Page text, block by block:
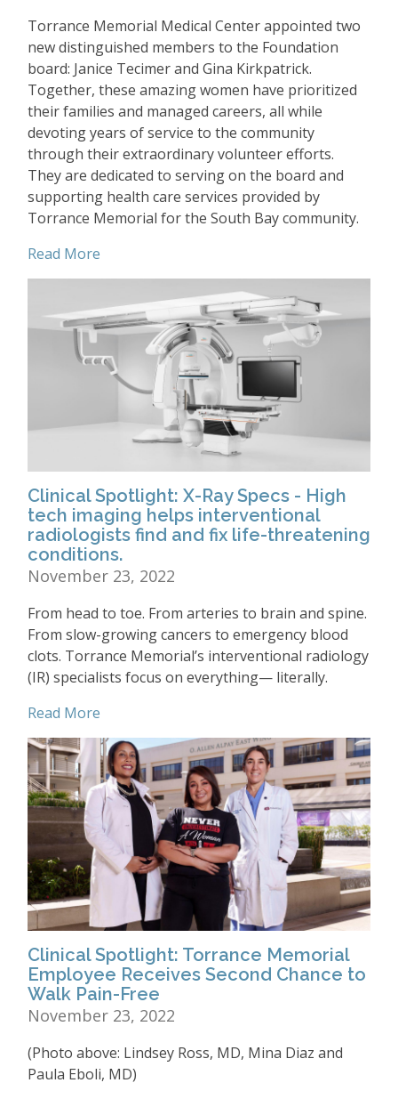
Torrance Memorial Medical Center appointed two
new distinguished members to the Foundation
board: Janice Tecimer and Gina Kirkpatrick.
Together, these amazing women have prioritized
their families and managed careers, all while
devoting years of service to the community
through their extraordinary volunteer efforts.
They are dedicated to serving on the board and
supporting health care services provided by
Torrance Memorial for the South Bay community.
Read More
Clinical Spotlight: X-Ray Specs - High
tech imaging helps interventional
radiologists find and fix life-threatening
conditions.
November 23, 2022
From head to toe. From arteries to brain and spine.
From slow-growing cancers to emergency blood
clots. Torrance Memorial’s interventional radiology
(IR) specialists focus on everything— literally.
Read More
Clinical Spotlight: Torrance Memorial
Employee Receives Second Chance to
Walk Pain-Free
November 23, 2022
(Photo above: Lindsey Ross, MD, Mina Diaz and
Paula Eboli, MD)